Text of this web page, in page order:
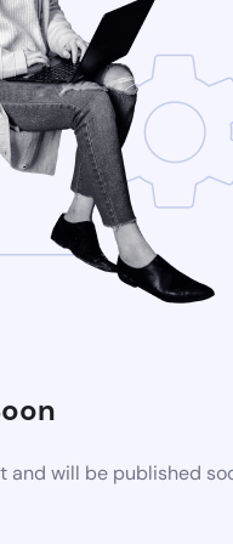
and will be published